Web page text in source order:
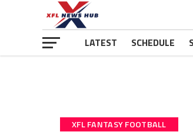
LATEST SCHEDULE
XFL FANTASY FOOTBALL